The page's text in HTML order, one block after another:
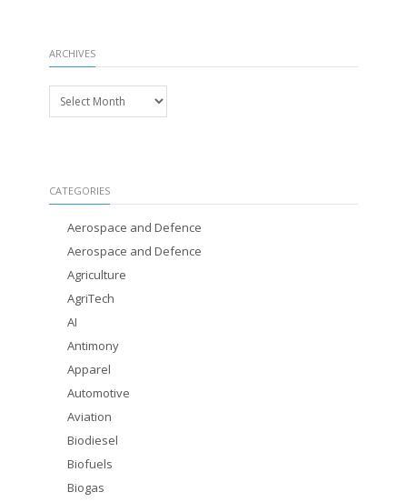
ARCHIVES
Archives
CATEGORIES
Aerospace and Defence
Aerospace and Defence
Agriculture
AgriTech
AI
Antimony
Apparel
Automotive
Aviation
Biodiesel
Biofuels
Biogas